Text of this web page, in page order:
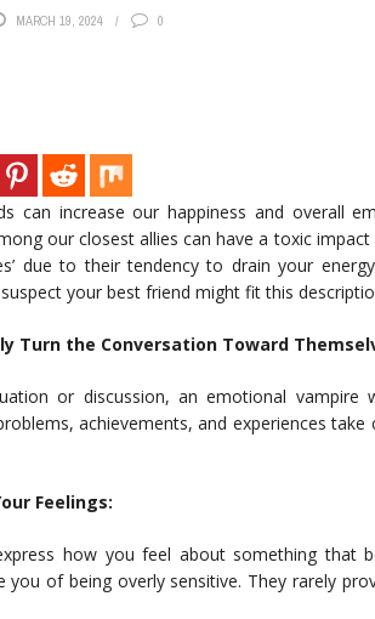
MARCH 19, 2024 0
can increase our happiness and overall
our closest allies can have a toxic
due to their tendency to drain your
your best friend might fit this
Turn the Conversation Toward
or discussion, an emotional
achievements, and experiences
Feelings:
how you feel about something that
you of being overly sensitive. They rarely